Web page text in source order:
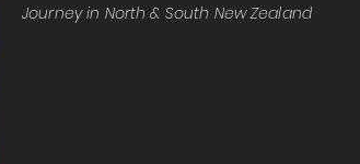
Journey in North & South New Zealand